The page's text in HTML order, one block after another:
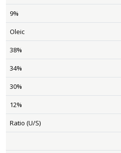
9%
Oleic
38%
34%
30%
12%
Ratio (U/S)